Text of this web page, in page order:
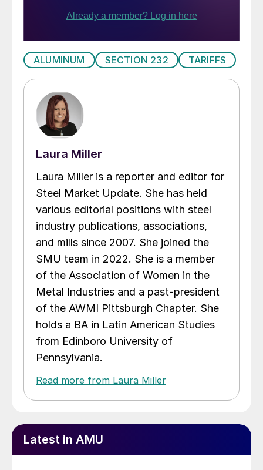
ALUMINUM SECTION 232 TARIFFS
Laura Miller
Laura Miller is a reporter and editor for
Steel Market Update. She has held
various editorial positions with steel
industry publications, associations,
and mills since 2007. She joined the
SMU team in 2022. She is a member
of the Association of Women in the
Metal Industries and a past-president
of the AWMI Pittsburgh Chapter. She
holds a BA in Latin American Studies
from Edinboro University of
Pennsylvania.
Read more from Laura Miller
Latest in AMU